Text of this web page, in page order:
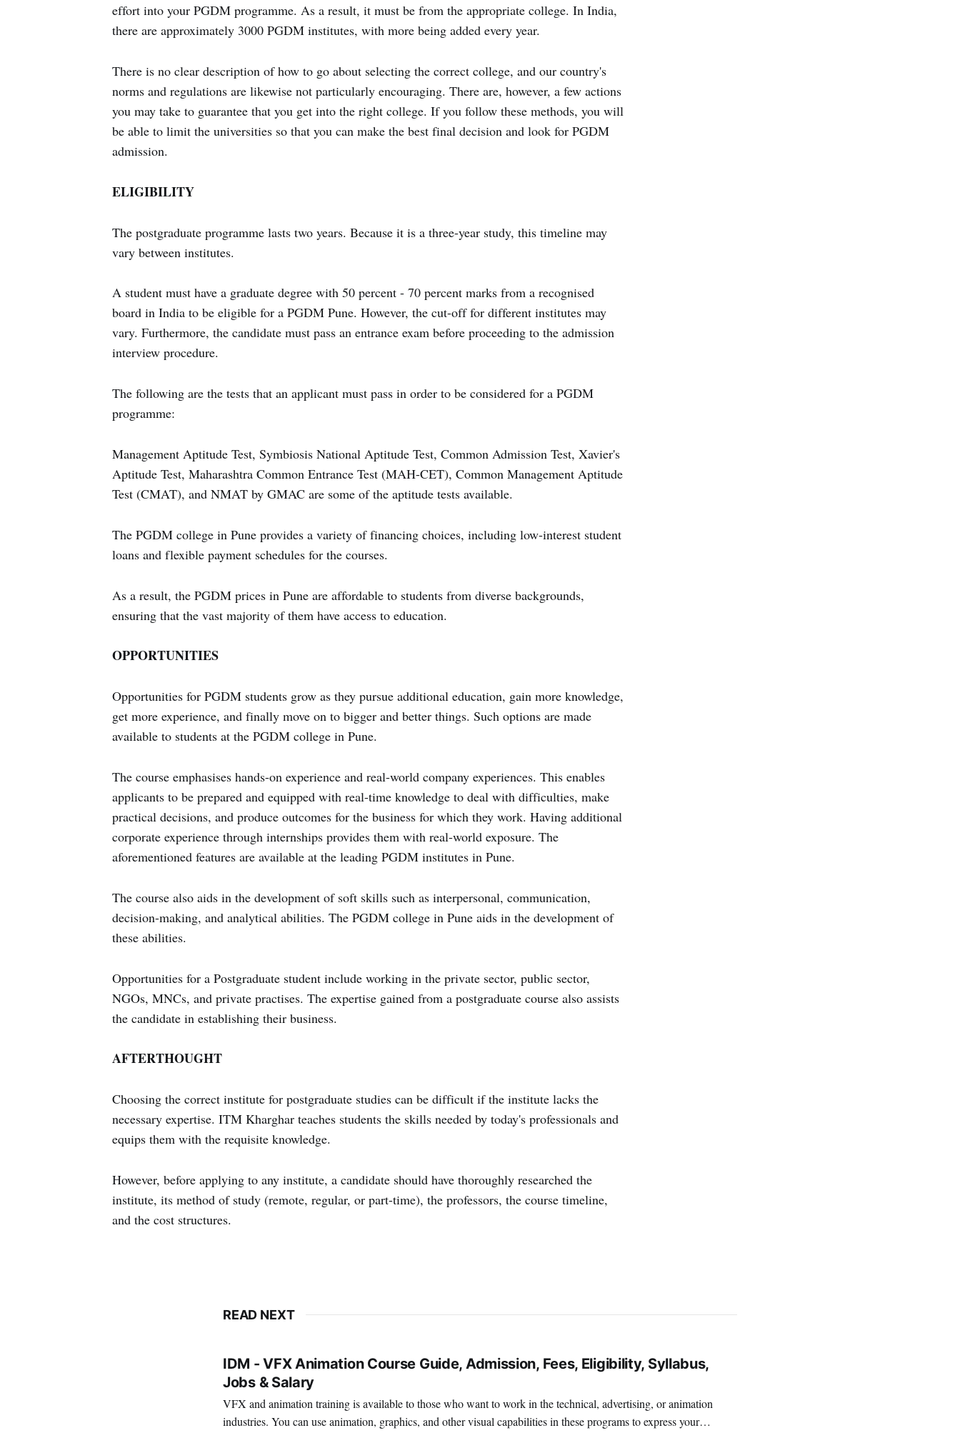
effort into your PGDM programme. As a result, it must be from the appropriate college. In India,
there are approximately 3000 PGDM institutes, with more being added every year.
There is no clear description of how to go about selecting the correct college, and our country's
norms and regulations are likewise not particularly encouraging. There are, however, a few actions
you may take to guarantee that you get into the right college. If you follow these methods, you will
be able to limit the universities so that you can make the best final decision and look for PGDM
admission.
ELIGIBILITY
The postgraduate programme lasts two years. Because it is a three-year study, this timeline may
vary between institutes.
A student must have a graduate degree with 50 percent - 70 percent marks from a recognised
board in India to be eligible for a PGDM Pune. However, the cut-off for different institutes may
vary. Furthermore, the candidate must pass an entrance exam before proceeding to the admission
interview procedure.
The following are the tests that an applicant must pass in order to be considered for a PGDM
programme:
Management Aptitude Test, Symbiosis National Aptitude Test, Common Admission Test, Xavier's
Aptitude Test, Maharashtra Common Entrance Test (MAH-CET), Common Management Aptitude
Test (CMAT), and NMAT by GMAC are some of the aptitude tests available.
The PGDM college in Pune provides a variety of financing choices, including low-interest student
loans and flexible payment schedules for the courses.
As a result, the PGDM prices in Pune are affordable to students from diverse backgrounds,
ensuring that the vast majority of them have access to education.
OPPORTUNITIES
Opportunities for PGDM students grow as they pursue additional education, gain more knowledge,
get more experience, and finally move on to bigger and better things. Such options are made
available to students at the PGDM college in Pune.
The course emphasises hands-on experience and real-world company experiences. This enables
applicants to be prepared and equipped with real-time knowledge to deal with difficulties, make
practical decisions, and produce outcomes for the business for which they work. Having additional
corporate experience through internships provides them with real-world exposure. The
aforementioned features are available at the leading PGDM institutes in Pune.
The course also aids in the development of soft skills such as interpersonal, communication,
decision-making, and analytical abilities. The PGDM college in Pune aids in the development of
these abilities.
Opportunities for a Postgraduate student include working in the private sector, public sector,
NGOs, MNCs, and private practises. The expertise gained from a postgraduate course also assists
the candidate in establishing their business.
AFTERTHOUGHT
Choosing the correct institute for postgraduate studies can be difficult if the institute lacks the
necessary expertise. ITM Kharghar teaches students the skills needed by today's professionals and
equips them with the requisite knowledge.
However, before applying to any institute, a candidate should have thoroughly researched the
institute, its method of study (remote, regular, or part-time), the professors, the course timeline,
and the cost structures.
READ NEXT
IDM - VFX Animation Course Guide, Admission, Fees, Eligibility, Syllabus,
Jobs & Salary
VFX and animation training is available to those who want to work in the technical, advertising, or animation
industries. You can use animation, graphics, and other visual capabilities in these programs to express your